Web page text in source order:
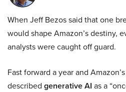
When Jeff Bezos said that one
would shape Amazon’s destiny,
analysts were caught off guard.
Fast forward a year and
described generative AI as a